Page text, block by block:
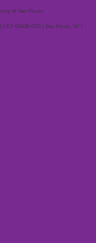
of São Paulo
05508-020 | São Paulo, SP |